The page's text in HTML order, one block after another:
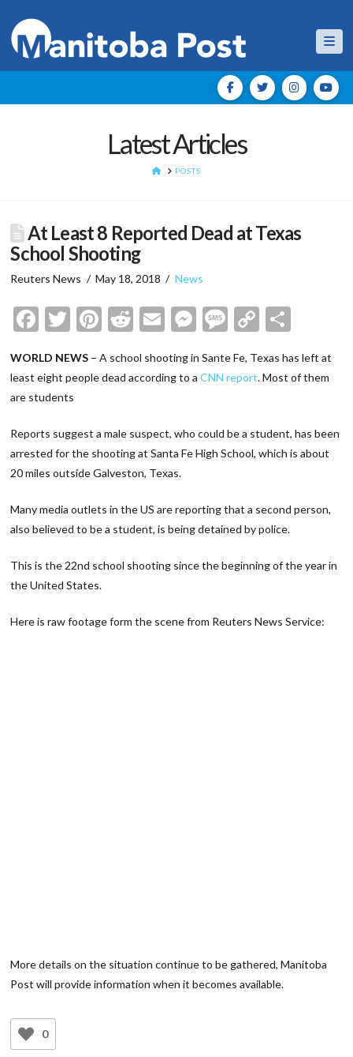
Latest Articles
HOMEPOSTS
At Least 8 Reported Dead at Texas
School Shooting
Reuters News May 18, 2018 News
Facebook
Twitter
Pinterest
Reddit
EmailMessenger
Message
Copy
WORLD NEWS – A school shooting in Sante Fe, Texas has left at
least eight people dead according to aCNN report. Most of them
are students
Reports suggest a male suspect, who could be a student, has been
arrested for the shooting at Santa Fe High School, which is about
20 miles outside Galveston, Texas.
Many media outlets in the US are reporting that a second person,
also believed to be a student, is being detained by police.
This is the 22nd school shooting since the beginning of the year in
the United States.
Here is raw footage form the scene from Reuters News Service:
More details on the situation continue to be gathered, Manitoba
Post will provide information when it becomes available.
0